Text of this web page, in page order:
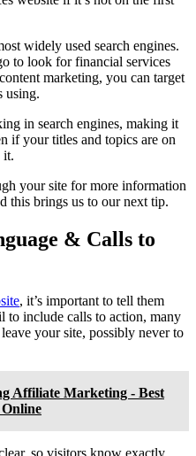
widely used search engines.
to look for financial services
marketing, you can target
using.
in search engines, making it
if your titles and topics are on
it.
your site for more information
this brings us to our next tip.
& Calls to
, it’s important to tell them
to include calls to action, many
your site, possibly never to
Affiliate Marketing - Best
so visitors know exactly